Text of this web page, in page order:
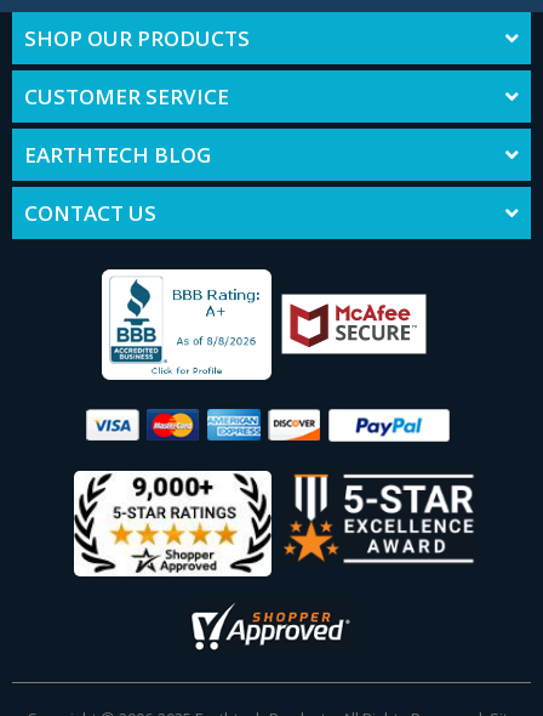
SHOP OUR PRODUCTS
CUSTOMER SERVICE
EARTHTECH BLOG
CONTACT US